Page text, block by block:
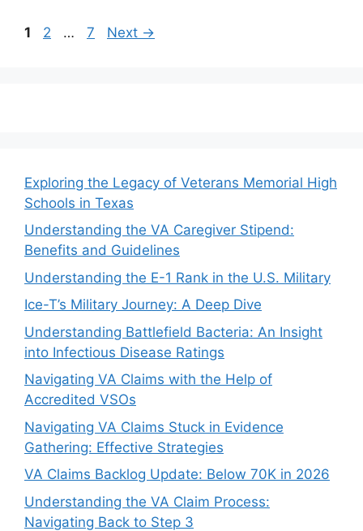
Page
1 Page
2 … Page
7 Next →
Exploring the Legacy of Veterans Memorial High
Schools in Texas
Understanding the VA Caregiver Stipend:
Benefits and Guidelines
Understanding the E-1 Rank in the U.S. Military
Ice-T’s Military Journey: A Deep Dive
Understanding Battlefield Bacteria: An Insight
into Infectious Disease Ratings
Navigating VA Claims with the Help of
Accredited VSOs
Navigating VA Claims Stuck in Evidence
Gathering: Effective Strategies
VA Claims Backlog Update: Below 70K in 2026
Understanding the VA Claim Process:
Navigating Back to Step 3